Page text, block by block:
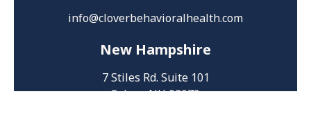
info@cloverbehavioralhealth.com
New Hampshire
7 Stiles Rd. Suite 101
Salem, NH 03079